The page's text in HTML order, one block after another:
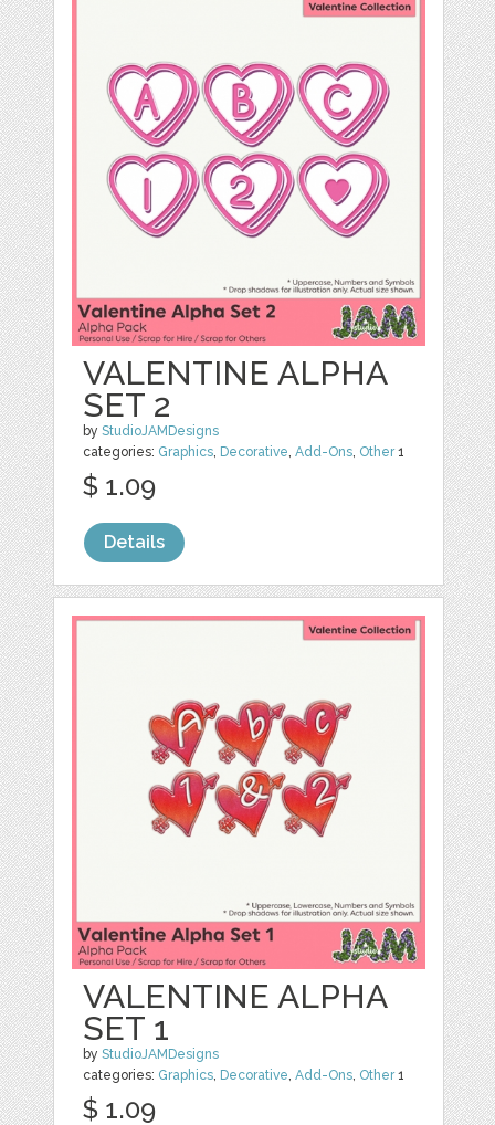
VALENTINE ALPHA
SET 2
byStudioJAMDesigns
categories: Graphics, Decorative,Add-Ons, Other1
$ 1.09
Details
VALENTINE ALPHA
SET 1
byStudioJAMDesigns
categories: Graphics, Decorative,Add-Ons, Other1
$ 1.09